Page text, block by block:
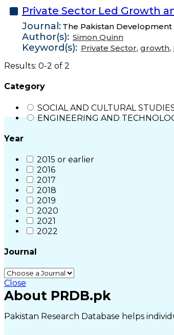
Private Sector Led Growth
Journal: The Pakistan Development
Author(s): Simon Quinn
Keyword(s): Private Sector, growth,
Results: 0-2 of 2
Category
SOCIAL AND CULTURAL
ENGINEERING AND
Year
2015 or earlier
2016
2017
2018
2019
2020
2021
2022
Journal
Close
About PRDB.pk
Pakistan Research Database helps